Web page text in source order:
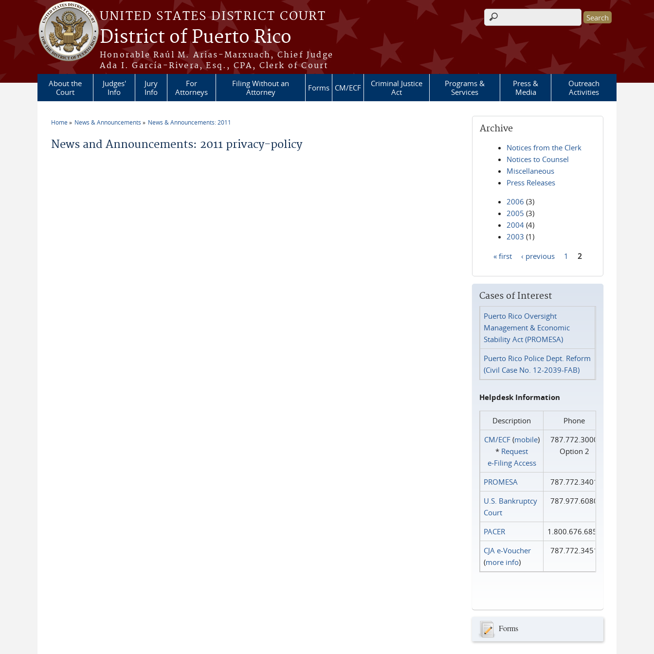
Skip to main content
UNITED STATES DISTRICT COURT
District of Puerto Rico
Honorable Raúl M. Arias-Marxuach, Chief Judge
Ada I. García-Rivera, Esq., CPA, Clerk of Court
Search form
About the
Court
Judges'
Info
Jury
Info
For
Attorneys
Filing Without an
Attorney
Forms CM/ECF
Criminal Justice
Act
Programs &
Services
Press &
Media
Outreach
Activities
Home News & Announcements News & Announcements: 2011
News and Announcements: 2011 privacy-policy
Archive
Notices from the Clerk
Notices to Counsel
Miscellaneous
Press Releases
2006 (3)
2005 (3)
2004 (4)
2003 (1)
« first ‹ previous 1 2
Cases of Interest
Puerto Rico Oversight
Management & Economic
Stability Act (PROMESA)
Puerto Rico Police Dept. Reform
(Civil Case No. 12-2039-FAB)
Helpdesk Information
Description
Phone
CM/ECF(mobile)
* Request
e‑Filing Access
787.772.3000
Option 2
PROMESA
787.772.3401
U.S. Bankruptcy
Court
787.977.6080
PACER
1.800.676.6856
CJA e-Voucher
(more info)
787.772.3451
Forms